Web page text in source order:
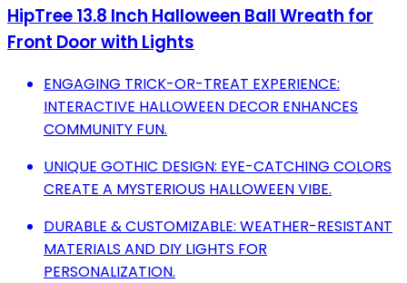
HipTree 13.8 Inch Halloween Ball Wreath for
Front Door with Lights
ENGAGING TRICK-OR-TREAT EXPERIENCE:
INTERACTIVE HALLOWEEN DECOR ENHANCES
COMMUNITY FUN.
UNIQUE GOTHIC DESIGN: EYE-CATCHING COLORS
CREATE A MYSTERIOUS HALLOWEEN VIBE.
DURABLE & CUSTOMIZABLE: WEATHER-RESISTANT
MATERIALS AND DIY LIGHTS FOR
PERSONALIZATION.